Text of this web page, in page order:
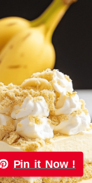
Pin it Now !